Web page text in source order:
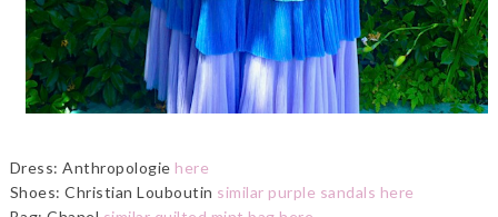
Dress: Anthropologie here
Shoes: Christian Louboutin similar purple sandals here